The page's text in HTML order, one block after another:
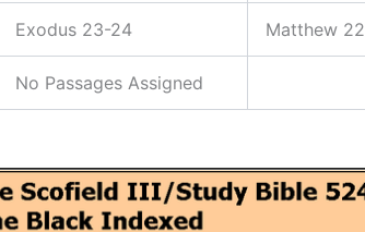
Exodus 23-24 Matthew 22
No Passages Assigned